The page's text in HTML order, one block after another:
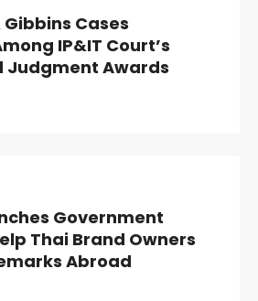
Cases
IP&IT Court’s
Judgment Awards
Government
Thai Brand Owners
Abroad